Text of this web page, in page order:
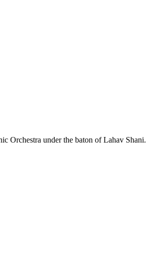
Orchestra under the baton of Lahav Shani.